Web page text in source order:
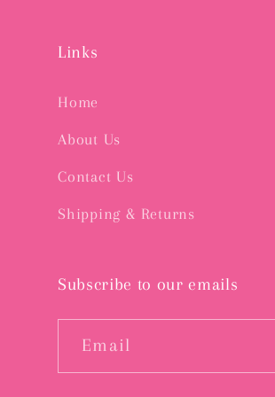
Links
Home
About Us
Contact Us
Shipping & Returns
Subscribe to our emails
Email